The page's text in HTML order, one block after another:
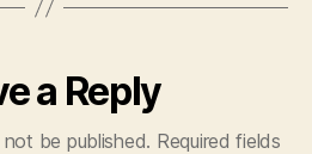
a Reply
be published. Required fields